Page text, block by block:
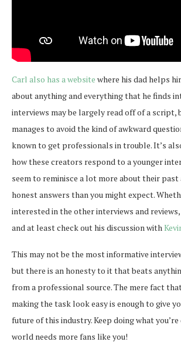
Carl also has a website where his dad helps
about anything and everything that he finds
interviews may be largely read off of a script,
manages to avoid the kind of awkward
known to get professionals in trouble. It’s
how these creators respond to a younger
seem to reminisce a lot more about their
honest answers than you might expect.
interested in the other interviews and
and at least check out his discussion with
This may not be the most informative
but there is an honesty to it that beats
from a professional source. The mere fact
making the task look easy is enough to give
future of this industry. Keep doing what
world needs more fans like you!